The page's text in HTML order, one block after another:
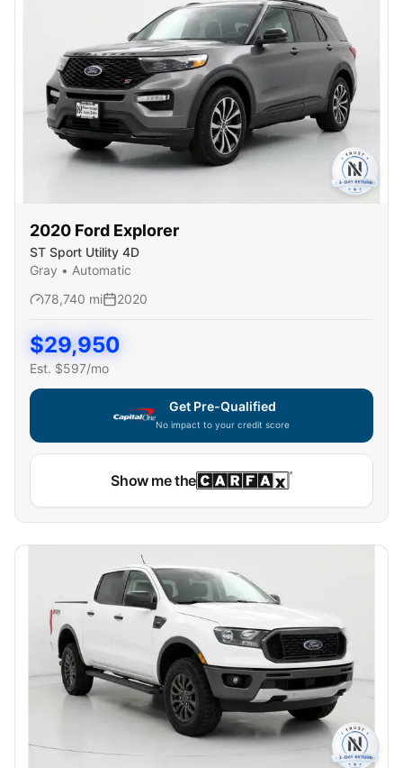
2020 Ford Explorer
ST Sport Utility 4D
Gray • Automatic
78,740 mi 2020
$29,950
Est. $597/mo
Get Pre-Qualified
No impact to your credit score
Show me the